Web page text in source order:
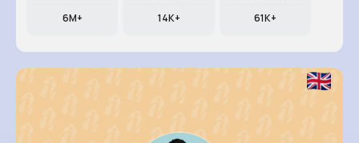
6M+ 14K+ 61K+